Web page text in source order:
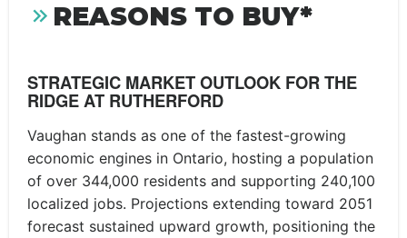
REASONS TO BUY*
STRATEGIC MARKET OUTLOOK FOR THE
RIDGE AT RUTHERFORD
Vaughan stands as one of the fastest-growing
economic engines in Ontario, hosting a population
of over 344,000 residents and supporting 240,100
localized jobs. Projections extending toward 2051
forecast sustained upward growth, positioning the